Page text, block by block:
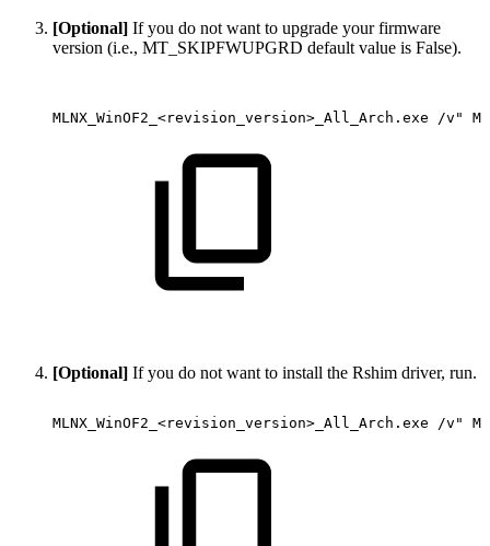
[Optional] If you do not want to upgrade your firmware
version (i.e., MT_SKIPFWUPGRD default value is False).
MLNX_WinOF2_<revision_version>_All_Arch.exe /v"
[Optional] If you do not want to install the Rshim driver, run.
MLNX_WinOF2_<revision_version>_All_Arch.exe /v"